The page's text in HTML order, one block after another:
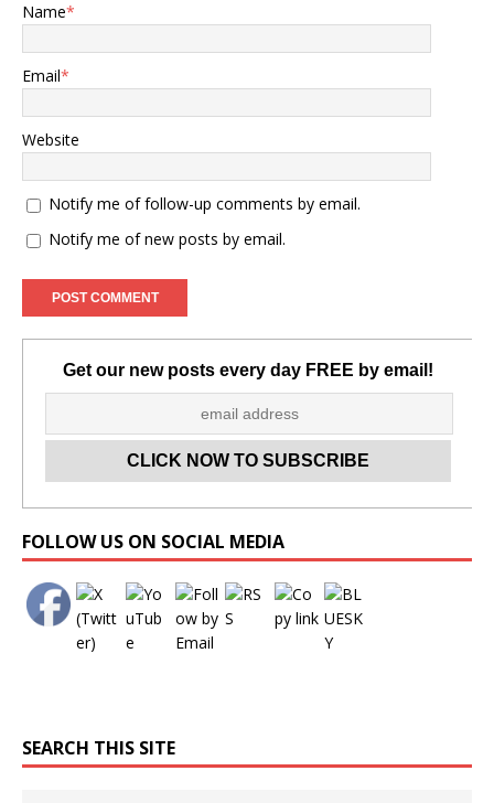
Name*
Email*
Website
Notify me of follow-up comments by email.
Notify me of new posts by email.
Get our new posts every day FREE by email!
FOLLOW US ON SOCIAL MEDIA
SEARCH THIS SITE